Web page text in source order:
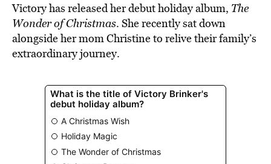
Victory has released her debut holiday album, The
Wonder of Christmas. She recently sat down
alongside her mom Christine to relive their family’s
extraordinary journey.